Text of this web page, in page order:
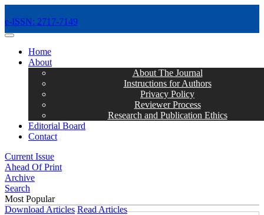
e-ISSN: 2717-7149
MENÜ
Home
About
About The Journal
Instructions for Authors
Privacy Policy
Reviewer Process
Research and Publication Ethics
Editorial Board
Contact
Current Issue
Ahead Of Print
Archive
Search
Most Popular
Download Articles Read Articles